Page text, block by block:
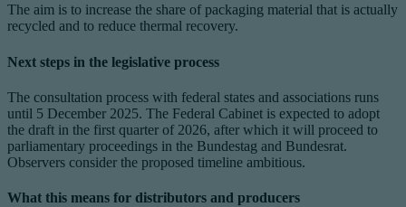
The aim is to increase the share of packaging material that is actually
recycled and to reduce thermal recovery.
Next steps in the legislative process
The consultation process with federal states and associations runs
until 5 December 2025. The Federal Cabinet is expected to adopt
the draft in the first quarter of 2026, after which it will proceed to
parliamentary proceedings in the Bundestag and Bundesrat.
Observers consider the proposed timeline ambitious.
What this means for distributors and producers